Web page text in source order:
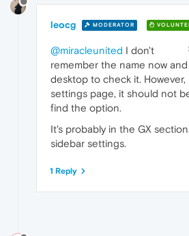
leocg MODERATOR
@miracleunited I don't
remember the name now
desktop to check it. However,
settings page, it should not
find the option.
It's probably in the GX
sidebar settings.
1 Reply